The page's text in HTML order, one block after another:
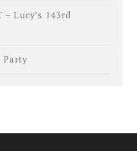
– Lucy’s 143rd
Party